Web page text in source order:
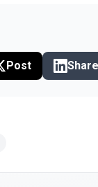
Post Share